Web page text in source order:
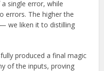
single error, while
errors. The higher the
we liken it to distilling
produced a final magic
of the inputs, proving